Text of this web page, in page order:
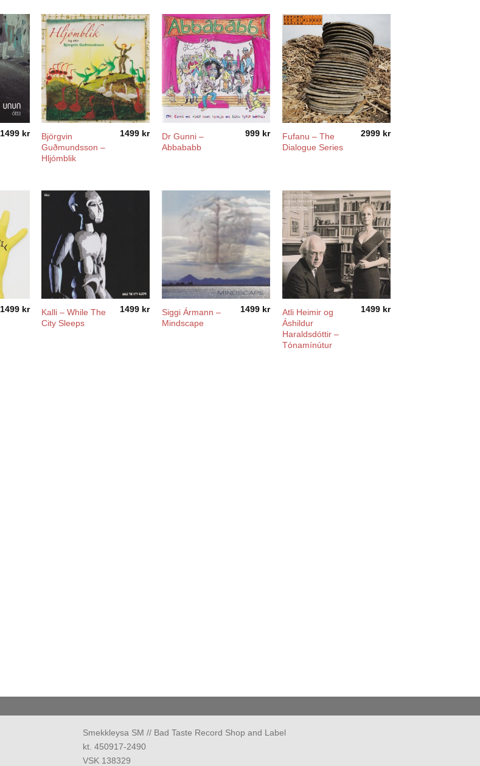
1499 kr
Björgvin
Guðmundsson –
Hljómblik
1499 kr
Dr Gunni –
Abbababb
999 kr
Fufanu – The
Dialogue Series
2999 kr
1499 kr
Kalli – While The
City Sleeps
1499 kr
Siggi Ármann –
Mindscape
1499 kr
Atli Heimir og
Áshildur
Haraldsdóttir –
Tónamínútur
1499 kr
Smekkleysa SM // Bad Taste Record Shop and Label
kt. 450917-2490
VSK 138329